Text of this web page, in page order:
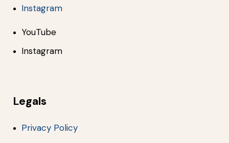
Instagram
YouTube
Instagram
Legals
Privacy Policy